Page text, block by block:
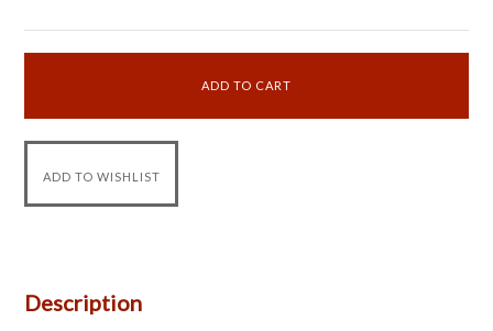
Description